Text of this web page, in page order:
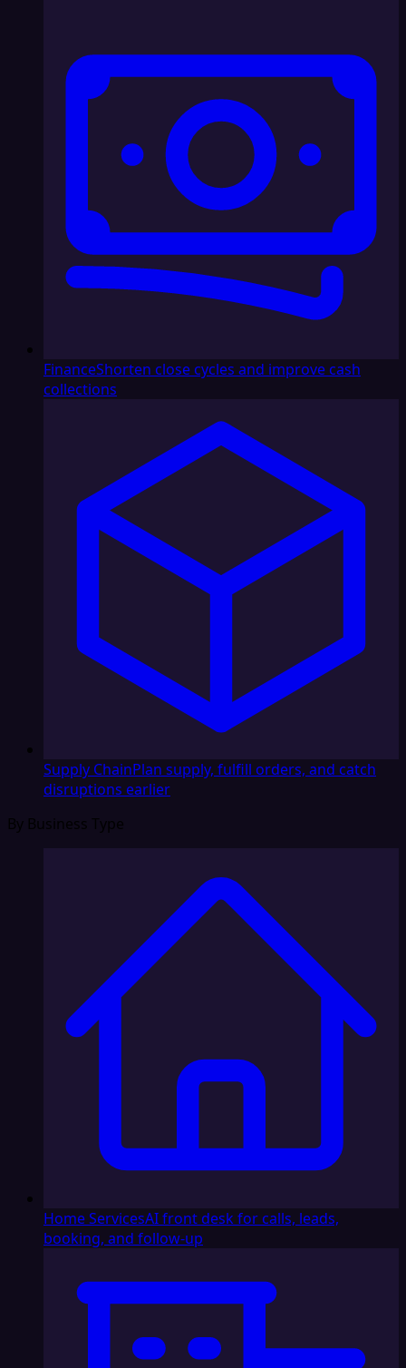
FinanceShorten close cycles and improve cash
collections
Supply ChainPlan supply, fulfill orders, and catch
disruptions earlier
By Business Type
Home ServicesAI front desk for calls, leads,
booking, and follow-up